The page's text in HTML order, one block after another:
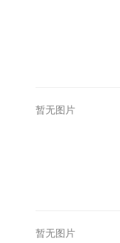
暂无图片
暂无图片